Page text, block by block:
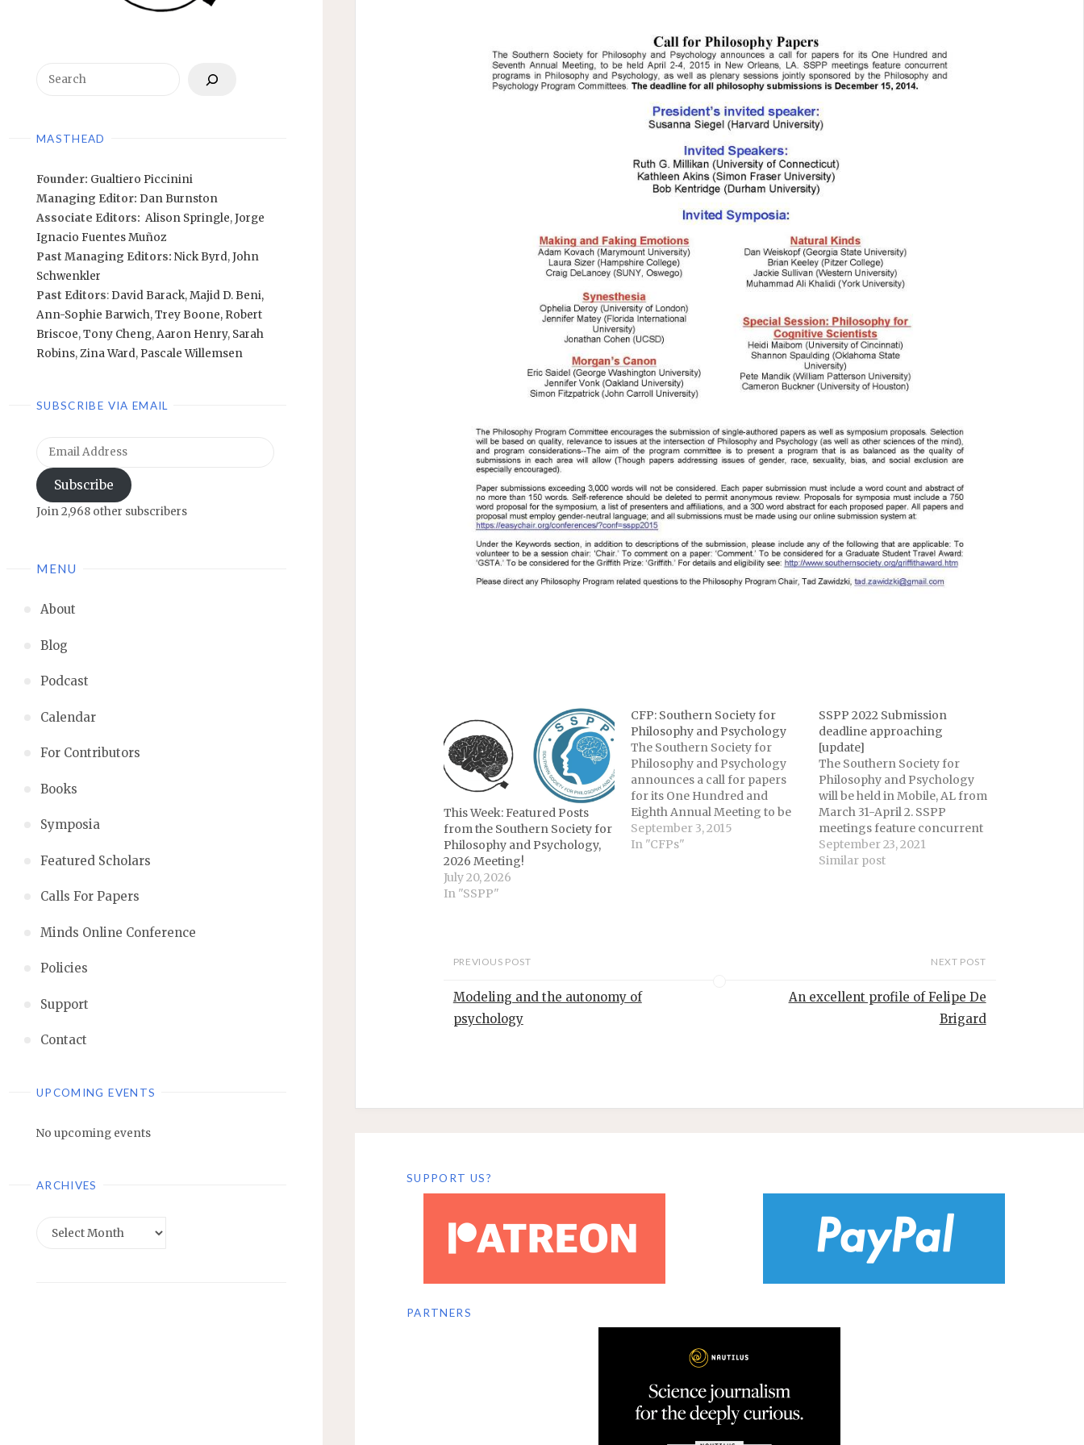
MASTHEAD
Founder: Gualtiero Piccinini
Managing Editor: Dan Burnston
Associate Editors: Alison Springle,Jorge
Ignacio Fuentes Muñoz
Past Managing Editors: Nick Byrd,John
Schwenkler
Past Editors: David Barack,Majid D. Beni,
Ann-Sophie Barwich,Trey Boone, Robert
Briscoe,Tony Cheng,Aaron Henry, Sarah
Robins,Zina Ward, Pascale Willemsen
SUBSCRIBE VIA EMAIL
Email
Address
Subscribe
Join 2,968 other subscribers
MENU
About
Blog
Podcast
Calendar
For Contributors
Books
Symposia
Featured Scholars
Calls For Papers
Minds Online Conference
Policies
Support
Contact
UPCOMING EVENTS
No upcoming events
ARCHIVES
Archives
This Week: Featured Posts
from the Southern Society for
Philosophy and Psychology,
2026 Meeting!
July 20, 2026
In "SSPP"
CFP: Southern Society for
Philosophy and Psychology
The Southern Society for
Philosophy and Psychology
announces a call for papers
for its One Hundred and
Eighth Annual Meeting to be
held Louisville, KY from March
10-12. SSPP meetings feature
September 3, 2015
In "CFPs"
SSPP 2022 Submission
deadline approaching
[update]
The Southern Society for
Philosophy and Psychology
will be held in Mobile, AL from
March 31-April 2. SSPP
meetings feature concurrent
programs in Philosophy and
Psychology, as well as plenary
October 1, 2021.Visit…
September 23, 2021
Similar post
PREVIOUS POST
Modeling and the autonomy of
psychology
NEXT POST
An excellent profile of Felipe De
Brigard
SUPPORT US?
PARTNERS